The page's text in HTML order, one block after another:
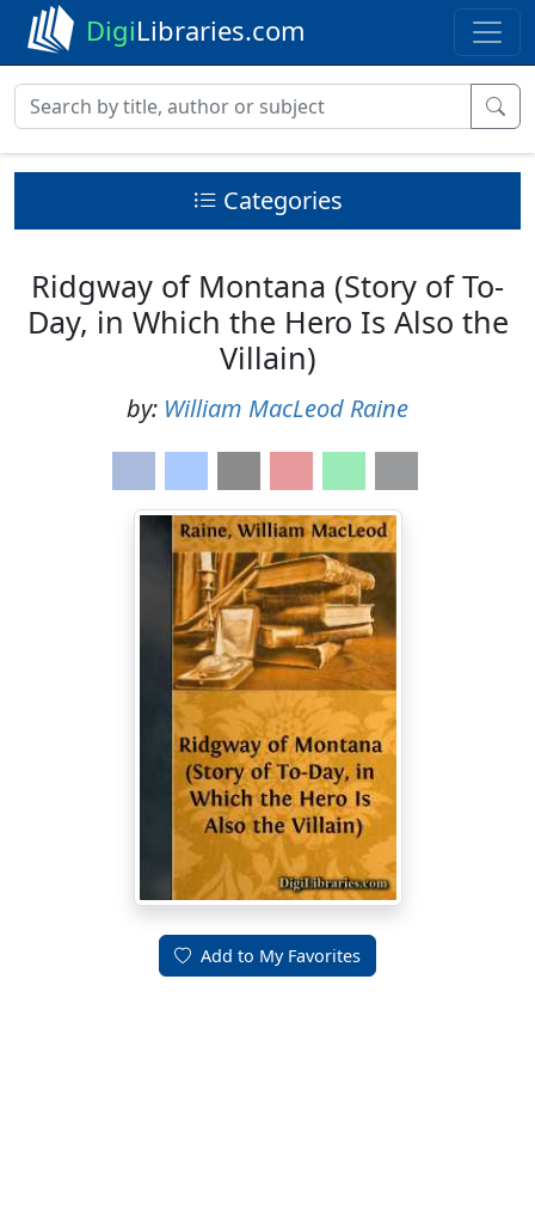
DigiLibraries.com
Categories
Ridgway of Montana (Story of To-
Day, in Which the Hero Is Also the
Villain)
by: William MacLeod Raine
Add to My Favorites